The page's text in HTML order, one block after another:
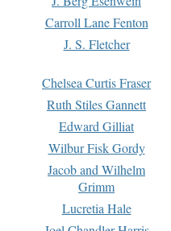
Carroll Lane Fenton
J. S. Fletcher
Chelsea Curtis Fraser
Ruth Stiles Gannett
Edward Gilliat
Wilbur Fisk Gordy
Jacob and Wilhelm
Grimm
Lucretia Hale